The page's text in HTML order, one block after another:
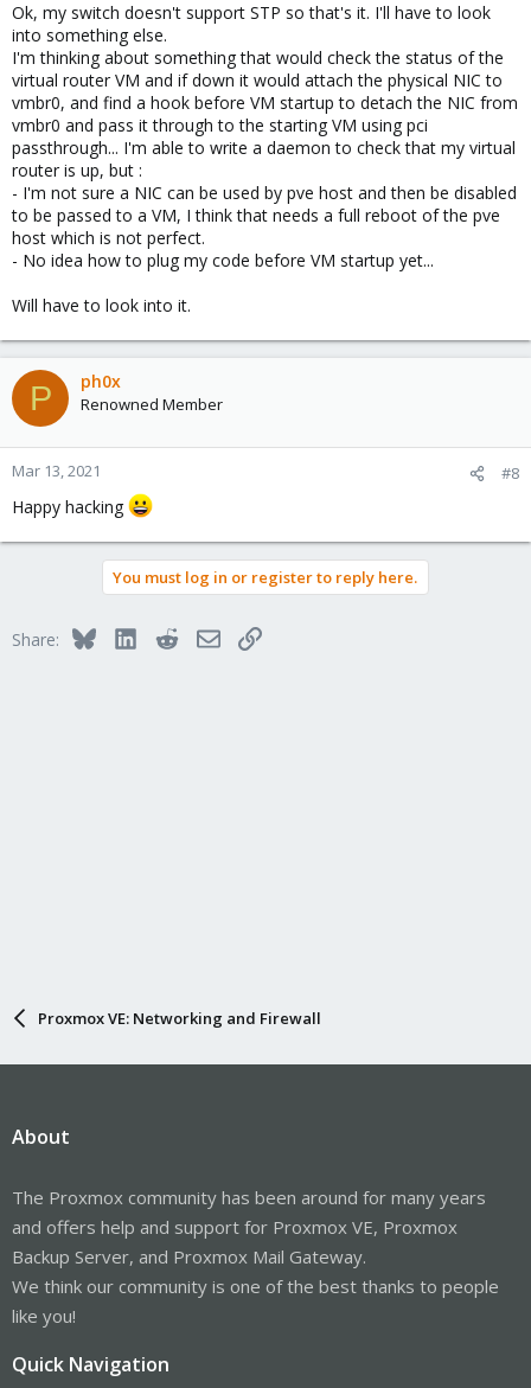
Ok, my switch doesn't support STP so that's it. I'll have to look
into something else.
I'm thinking about something that would check the status of the
virtual router VM and if down it would attach the physical NIC to
vmbr0, and find a hook before VM startup to detach the NIC from
vmbr0 and pass it through to the starting VM using pci
passthrough... I'm able to write a daemon to check that my virtual
router is up, but :
- I'm not sure a NIC can be used by pve host and then be disabled
to be passed to a VM, I think that needs a full reboot of the pve
host which is not perfect.
- No idea how to plug my code before VM startup yet...
Will have to look into it.
P ph0x
Renowned Member
Mar 13, 2021 #8
Happy hacking
You must log in or register to reply here.
Share: BlueskyLinkedInRedditEmailLink
Proxmox VE: Networking and Firewall
About
The Proxmox community has been around for many years
and offers help and support for Proxmox VE, Proxmox
Backup Server, and Proxmox Mail Gateway.
We think our community is one of the best thanks to people
like you!
Quick Navigation